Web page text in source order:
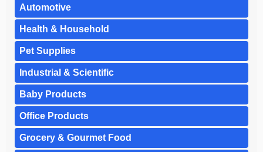
Automotive
Health & Household
Pet Supplies
Industrial & Scientific
Baby Products
Office Products
Grocery & Gourmet Food